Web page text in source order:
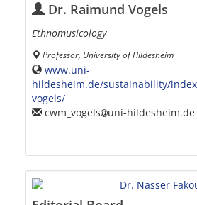
Dr. Raimund Vogels
Ethnomusicology
Professor, University of Hildesheim
www.uni-
hildesheim.de/sustainability/
vogels/
cwm_vogels
uni-hildesheim.de